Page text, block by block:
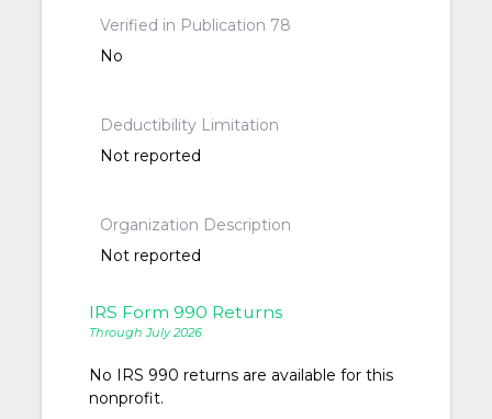
Verified in Publication 78
No
Deductibility Limitation
Not reported
Organization Description
Not reported
IRS Form 990 Returns
Through July 2026
No IRS 990 returns are available for this
nonprofit.